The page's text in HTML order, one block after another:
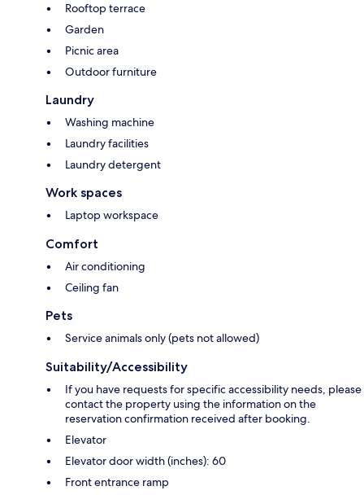
Rooftop terrace
Garden
Picnic area
Outdoor furniture
Laundry
Washing machine
Laundry facilities
Laundry detergent
Work spaces
Laptop workspace
Comfort
Air conditioning
Ceiling fan
Pets
Service animals only (pets not allowed)
Suitability/Accessibility
If you have requests for specific accessibility needs, please
contact the property using the information on the
reservation confirmation received after booking.
Elevator
Elevator door width (inches): 60
Front entrance ramp